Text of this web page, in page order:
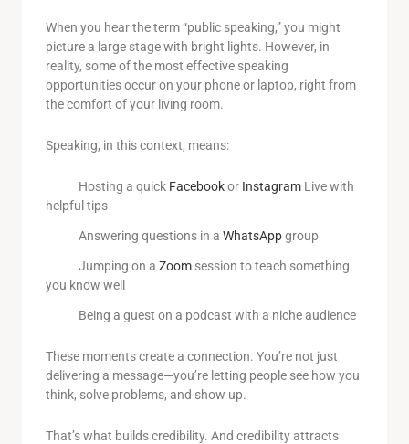
When you hear the term “public speaking,” you might
picture a large stage with bright lights. However, in
reality, some of the most effective speaking
opportunities occur on your phone or laptop, right from
the comfort of your living room.
Speaking, in this context, means:
Hosting a quick Facebookor Instagram Live with
helpful tips
Answering questions in a WhatsAppgroup
Jumping on a Zoom session to teach something
you know well
Being a guest on a podcast with a niche audience
These moments create a connection. You’re not just
delivering a message—you’re letting people see how you
think, solve problems, and show up.
That’s what builds credibility. And credibility attracts